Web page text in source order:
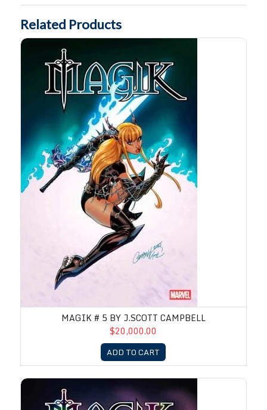
Related Products
Magik # 5 by J.Scott Campbell
MAGIK # 5 BY J.SCOTT CAMPBELL
$20,000.00
ADD TO CART
Magik # 4 by J.Scott Campbell